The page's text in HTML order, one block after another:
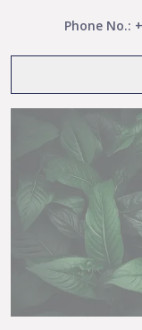
Phone No.: